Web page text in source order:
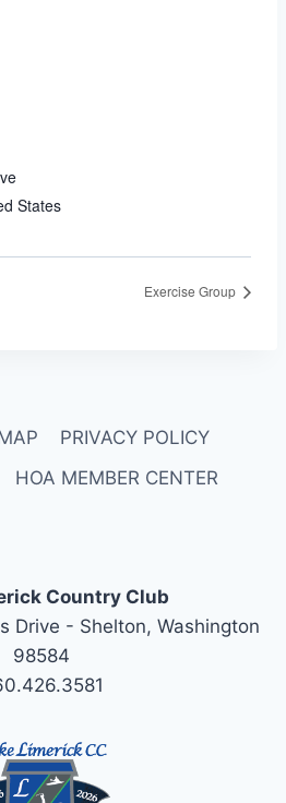
States
Exercise Group
PRIVACY POLICY
HOA MEMBER CENTER
Country Club
Drive - Shelton, Washington
98584